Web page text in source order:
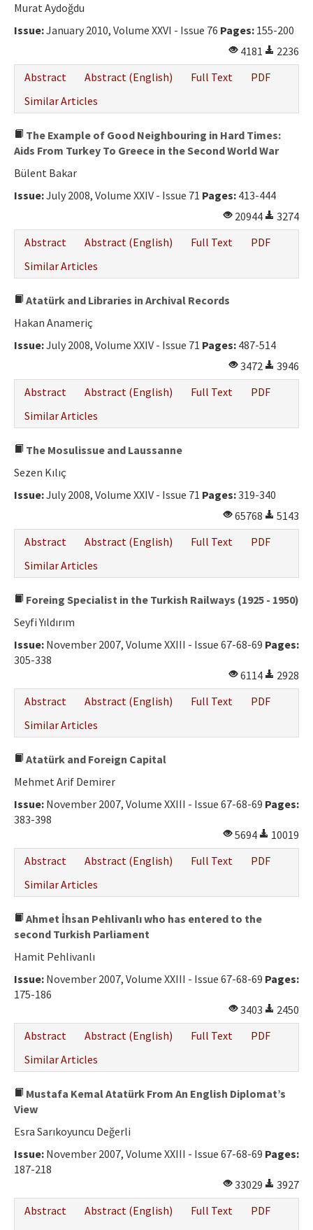
Murat Aydoğdu
Issue:January 2010, Volume XXVI - Issue 76 Pages: 155-200
4181
2236
Abstract
Abstract (English) Full Text
PDF
Similar Articles
The Example of Good Neighbouring in Hard Times:
Aids From Turkey To Greece in the Second World War
Bülent Bakar
Issue:July 2008, Volume XXIV - Issue 71 Pages: 413-444
20944
3274
Abstract
Abstract (English) Full Text
PDF
Similar Articles
Atatürk and Libraries in Archival Records
Hakan Anameriç
Issue:July 2008, Volume XXIV - Issue 71 Pages: 487-514
3472
3946
Abstract
Abstract (English) Full Text
PDF
Similar Articles
The Mosulissue and Laussanne
Sezen Kılıç
Issue:July 2008, Volume XXIV - Issue 71 Pages:319-340
65768
5143
Abstract
Abstract (English) Full Text
PDF
Similar Articles
Foreing Specialist in the Turkish Railways (1925 - 1950)
Seyfi Yıldırım
Issue: November 2007, Volume XXIII - Issue 67-68-69 Pages:
305-338
6114
2928
Abstract
Abstract (English) Full Text
PDF
Similar Articles
Atatürk and Foreign Capital
Mehmet Arif Demirer
Issue: November 2007, Volume XXIII - Issue 67-68-69 Pages:
383-398
5694
10019
Abstract
Abstract (English) Full Text
PDF
Similar Articles
Ahmet İhsan Pehlivanlı who has entered to the
second Turkish Parliament
Hamit Pehlivanlı
Issue: November 2007, Volume XXIII - Issue 67-68-69 Pages:
175-186
3403
2450
Abstract
Abstract (English) Full Text
PDF
Similar Articles
Mustafa Kemal Atatürk From An English Diplomat’s
View
Esra Sarıkoyuncu Değerli
Issue: November 2007, Volume XXIII - Issue 67-68-69 Pages:
187-218
33029
3927
Abstract
Abstract (English) Full Text
PDF